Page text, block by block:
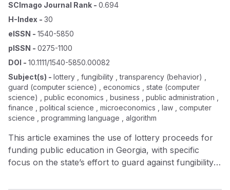
SCImago Journal Rank - 0.694
H-Index - 30
eISSN - 1540-5850
pISSN - 0275-1100
DOI - 10.1111/1540-5850.00082
Subject(s) - lottery , fungibility , transparency (behavior) ,
guard (computer science) , economics , state (computer
science) , public economics , business , public administration ,
finance , political science , microeconomics , law , computer
science , programming language , algorithm
This article examines the use of lottery proceeds for
funding public education in Georgia, with specific
focus on the state’s effort to guard against fungibility
proceeds for education and Georgia is among the